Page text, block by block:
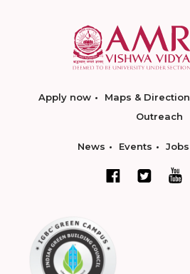
Apply now Maps & Direction
Outreach
News Events Jobs